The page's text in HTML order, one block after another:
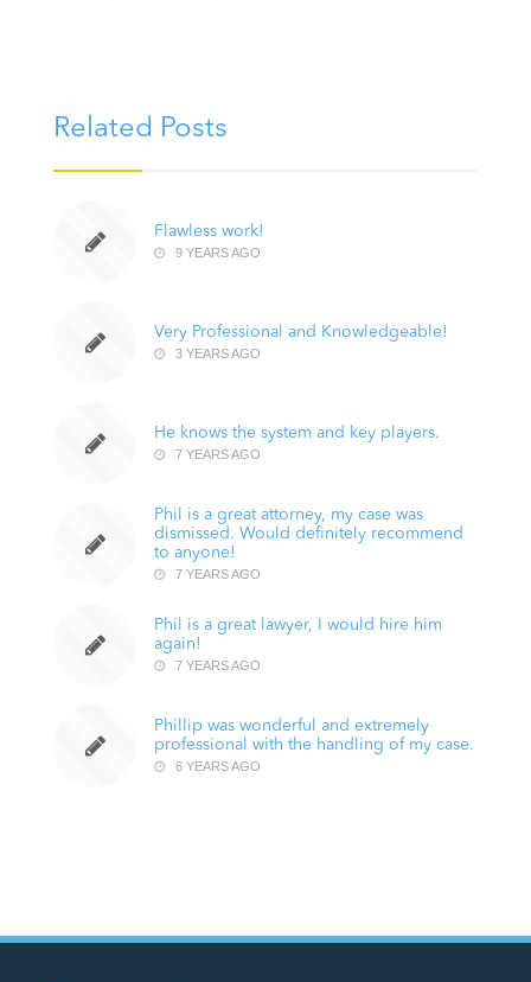
Related Posts
Flawless work!
9 YEARS AGO
Very Professional and Knowledgeable!
3 YEARS AGO
He knows the system and key players.
7 YEARS AGO
Phil is a great attorney, my case was
dismissed. Would definitely recommend
to anyone!
7 YEARS AGO
Phil is a great lawyer, I would hire him
again!
7 YEARS AGO
Phillip was wonderful and extremely
professional with the handling of my case.
6 YEARS AGO